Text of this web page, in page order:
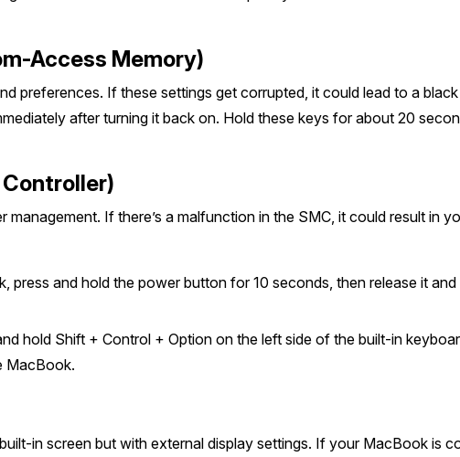
Access Memory)
preferences. If these settings get corrupted, it could lead to a
after turning it back on. Hold these keys for about 20
If there’s a malfunction in the SMC, it could result in
press and hold the power button for 10 seconds, then release it
hold Shift + Control + Option on the left side of the built-in
MacBook.
in screen but with external display settings. If your MacBook is